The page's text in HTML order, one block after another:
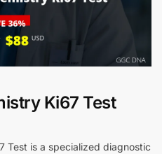
Ki67 Test
Test is a specialized diagnostic